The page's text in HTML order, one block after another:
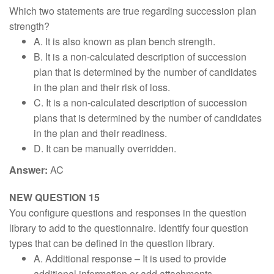
Which two statements are true regarding succession plan
strength?
A. It is also known as plan bench strength.
B. It is a non-calculated description of succession
plan that is determined by the number of candidates
in the plan and their risk of loss.
C. It is a non-calculated description of succession
plans that is determined by the number of candidates
in the plan and their readiness.
D. It can be manually overridden.
Answer: AC
NEW QUESTION 15
You configure questions and responses in the question
library to add to the questionnaire. Identify four question
types that can be defined in the question library.
A. Additional response – It is used to provide